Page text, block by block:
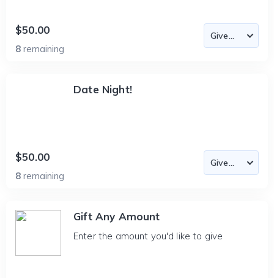
$50.00
8 remaining
Date Night!
$50.00
8 remaining
Gift Any Amount
Enter the amount you'd like to give